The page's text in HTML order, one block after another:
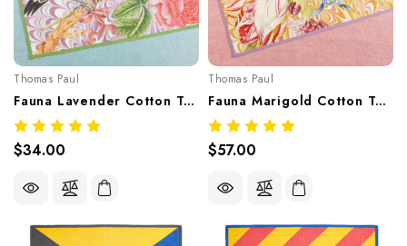
Thomas Paul
Fauna Lavender Cotton Tea Towel
$34.00
Thomas Paul
Fauna Marigold Cotton Tea Towel
$57.00